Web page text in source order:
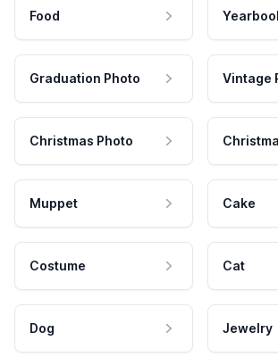
Food
Graduation Photo Vintage
Christmas Photo
Muppet Cake
Costume Cat
Dog Jewelry